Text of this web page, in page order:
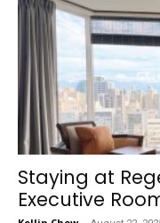
Staying at
Executive